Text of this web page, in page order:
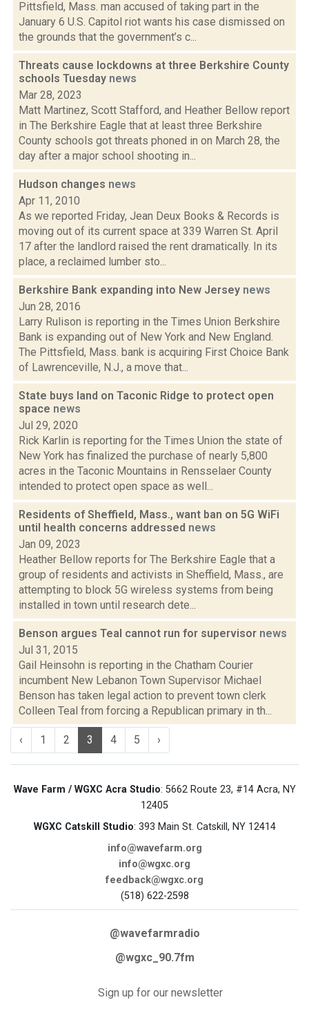
Pittsfield, Mass. man accused of taking part in the
January 6 U.S. Capitol riot wants his case dismissed on
the grounds that the government’s c...
Threats cause lockdowns at three Berkshire County
schools Tuesday news
Mar 28, 2023
Matt Martinez, Scott Stafford, and Heather Bellow report
in The Berkshire Eagle that at least three Berkshire
County schools got threats phoned in on March 28, the
day after a major school shooting in...
Hudson changes news
Apr 11, 2010
As we reported Friday, Jean Deux Books & Records is
moving out of its current space at 339 Warren St. April
17 after the landlord raised the rent dramatically. In its
place, a reclaimed lumber sto...
Berkshire Bank expanding into New Jersey news
Jun 28, 2016
Larry Rulison is reporting in the Times Union Berkshire
Bank is expanding out of New York and New England.
The Pittsfield, Mass. bank is acquiring First Choice Bank
of Lawrenceville, N.J., a move that...
State buys land on Taconic Ridge to protect open
space news
Jul 29, 2020
Rick Karlin is reporting for the Times Union the state of
New York has finalized the purchase of nearly 5,800
acres in the Taconic Mountains in Rensselaer County
intended to protect open space as well...
Residents of Sheffield, Mass., want ban on 5G WiFi
until health concerns addressed news
Jan 09, 2023
Heather Bellow reports for The Berkshire Eagle that a
group of residents and activists in Sheffield, Mass., are
attempting to block 5G wireless systems from being
installed in town until research dete...
Benson argues Teal cannot run for supervisor news
Jul 31, 2015
Gail Heinsohn is reporting in the Chatham Courier
incumbent New Lebanon Town Supervisor Michael
Benson has taken legal action to prevent town clerk
Colleen Teal from forcing a Republican primary in th...
‹ 1 2 3 4 5 ›
Wave Farm / WGXC Acra Studio: 5662 Route 23, #14 Acra, NY
12405
WGXC Catskill Studio: 393 Main St. Catskill, NY 12414
info@wavefarm.org
info@wgxc.org
feedback@wgxc.org
(518) 622-2598
@wavefarmradio
@wgxc_90.7fm
Sign up for our newsletter